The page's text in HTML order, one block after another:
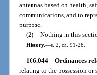
antennas based on health,
communications, and to
purpose.
(2) Nothing in this
History.—s. 2, ch. 91-28.
166.044 Ordinances
relating to the possession